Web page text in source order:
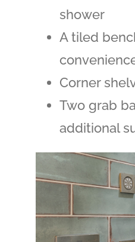
shower
A tiled
Corner
Two grab
additional